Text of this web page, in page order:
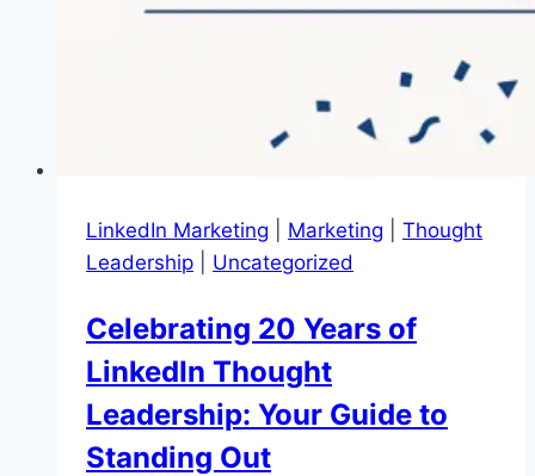
LinkedIn Marketing Marketing
Thought
Leadership
Uncategorized
Celebrating 20 Years of
LinkedIn Thought
Leadership: Your Guide to
Standing Out